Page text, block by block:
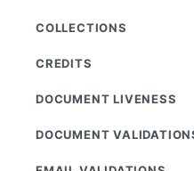
COLLECTIONS
CREDITS
DOCUMENT LIVENESS
DOCUMENT